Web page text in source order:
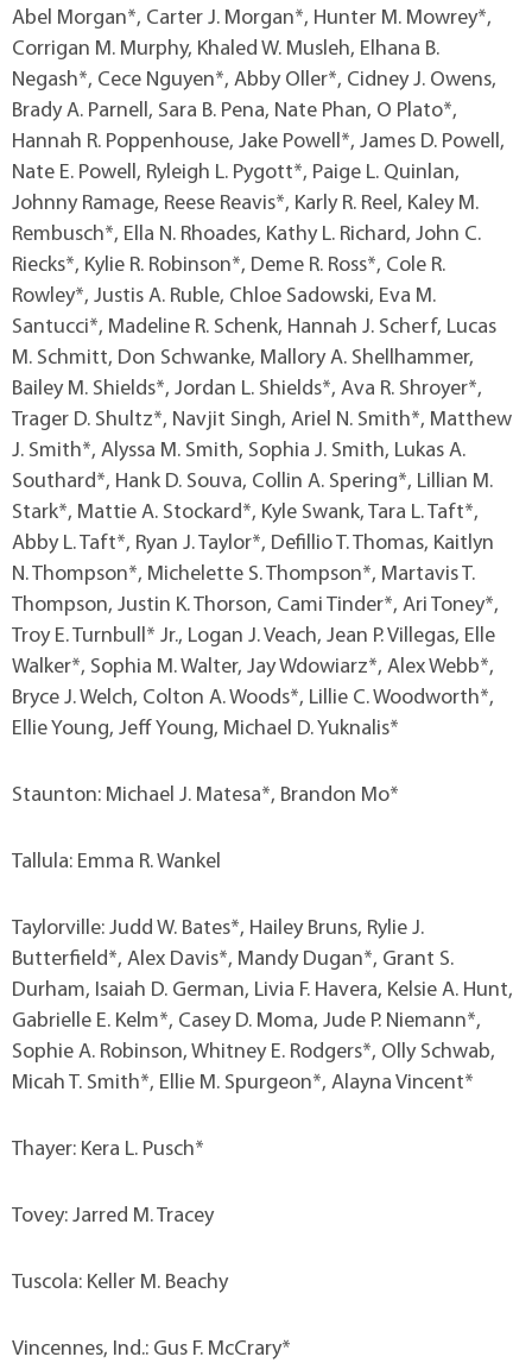
Abel Morgan*, Carter J. Morgan*, Hunter M. Mowrey*,
Corrigan M. Murphy, Khaled W. Musleh, Elhana B.
Negash*, Cece Nguyen*, Abby Oller*, Cidney J. Owens,
Brady A. Parnell, Sara B. Pena, Nate Phan, O Plato*,
Hannah R. Poppenhouse, Jake Powell*, James D. Powell,
Nate E. Powell, Ryleigh L. Pygott*, Paige L. Quinlan,
Johnny Ramage, Reese Reavis*, Karly R. Reel, Kaley M.
Rembusch*, Ella N. Rhoades, Kathy L. Richard, John C.
Riecks*, Kylie R. Robinson*, Deme R. Ross*, Cole R.
Rowley*, Justis A. Ruble, Chloe Sadowski, Eva M.
Santucci*, Madeline R. Schenk, Hannah J. Scherf, Lucas
M. Schmitt, Don Schwanke, Mallory A. Shellhammer,
Bailey M. Shields*, Jordan L. Shields*, Ava R. Shroyer*,
Trager D. Shultz*, Navjit Singh, Ariel N. Smith*, Matthew
J. Smith*, Alyssa M. Smith, Sophia J. Smith, Lukas A.
Southard*, Hank D. Souva, Collin A. Spering*, Lillian M.
Stark*, Mattie A. Stockard*, Kyle Swank, Tara L. Taft*,
Abby L. Taft*, Ryan J. Taylor*, Defillio T. Thomas, Kaitlyn
N. Thompson*, Michelette S. Thompson*, Martavis T.
Thompson, Justin K. Thorson, Cami Tinder*, Ari Toney*,
Troy E. Turnbull* Jr., Logan J. Veach, Jean P. Villegas, Elle
Walker*, Sophia M. Walter, Jay Wdowiarz*, Alex Webb*,
Bryce J. Welch, Colton A. Woods*, Lillie C. Woodworth*,
Ellie Young, Jeff Young, Michael D. Yuknalis*
Staunton: Michael J. Matesa*, Brandon Mo*
Tallula: Emma R. Wankel
Taylorville: Judd W. Bates*, Hailey Bruns, Rylie J.
Butterfield*, Alex Davis*, Mandy Dugan*, Grant S.
Durham, Isaiah D. German, Livia F. Havera, Kelsie A. Hunt,
Gabrielle E. Kelm*, Casey D. Moma, Jude P. Niemann*,
Sophie A. Robinson, Whitney E. Rodgers*, Olly Schwab,
Micah T. Smith*, Ellie M. Spurgeon*, Alayna Vincent*
Thayer: Kera L. Pusch*
Tovey: Jarred M. Tracey
Tuscola: Keller M. Beachy
Vincennes, Ind.: Gus F. McCrary*